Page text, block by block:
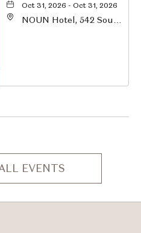
Oct 31, 2026 - Oct 31, 2026
NOUN Hotel, 542 South
EVENTS
CLICK